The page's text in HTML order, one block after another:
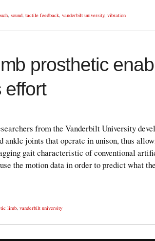
, sound, tactile feedback, vanderbilt university, vibration
prosthetic
effort
from the Vanderbilt University
ankle joints that operate in unison, thus
gait characteristic of conventional
the motion data in order to predict what
limb, vanderbilt university